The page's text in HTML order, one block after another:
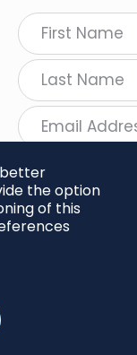
the option
of this
2026 Project